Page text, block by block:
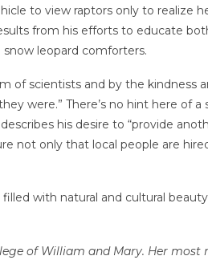
to view raptors only to realize
from his efforts to educate
leopard comforters.
scientists and by the kindness
were.” There’s no hint here of
his desire to “provide
not only that local people are
with natural and cultural
of William and Mary. Her most